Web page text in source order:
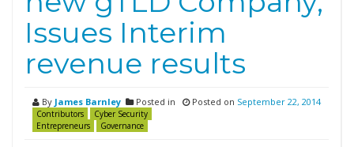
Issues Interim
revenue results
By James Barnley Posted in
Contributors
Cyber Security
Entrepreneurs
Governance
Posted on September 22, 2014